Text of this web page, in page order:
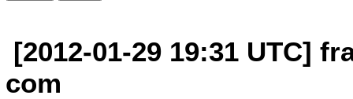
[2012-01-29 19:31 UTC]
com